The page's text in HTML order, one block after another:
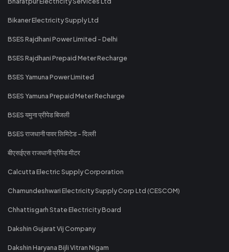
Bikaner Electricity Supply Ltd
BSES Rajdhani Power Limited - Delhi
BSES Rajdhani Prepaid Meter Recharge
BSES Yamuna Power Limited
BSES Yamuna Prepaid Meter Recharge
BSES यमुना प्रीपेड बिजली
BSES राजधानी पावर लिमिटेड - दिल्ली
बीएसईएस राजधानी प्रीपेड मीटर
Calcutta Electric Supply Corporation
Chamundeshwari Electricity Supply Corp Ltd (CESCOM)
Chhattisgarh State Electricity Board
Dakshin Gujarat Vij Company
Dakshin Haryana Bijli Vitran Nigam